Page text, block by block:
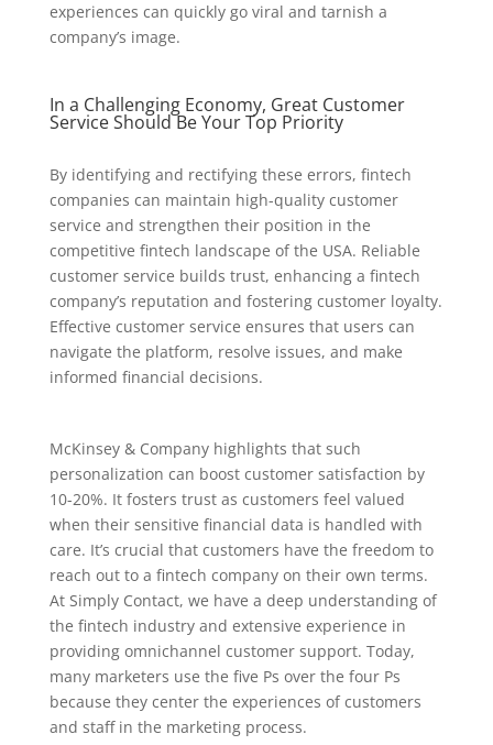
experiences can quickly go viral and tarnish a
company’s image.
In a Challenging Economy, Great Customer
Service Should Be Your Top Priority
By identifying and rectifying these errors, fintech
companies can maintain high-quality customer
service and strengthen their position in the
competitive fintech landscape of the USA. Reliable
customer service builds trust, enhancing a fintech
company’s reputation and fostering customer loyalty.
Effective customer service ensures that users can
navigate the platform, resolve issues, and make
informed financial decisions.
McKinsey & Company highlights that such
personalization can boost customer satisfaction by
10-20%. It fosters trust as customers feel valued
when their sensitive financial data is handled with
care. It’s crucial that customers have the freedom to
reach out to a fintech company on their own terms.
At Simply Contact, we have a deep understanding of
the fintech industry and extensive experience in
providing omnichannel customer support. Today,
many marketers use the five Ps over the four Ps
because they center the experiences of customers
and staff in the marketing process.